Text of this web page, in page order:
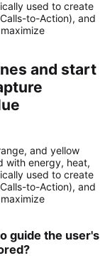
used to create
to-Action), and
and start
and yellow
with energy, heat,
used to create
to-Action), and
guide the user's